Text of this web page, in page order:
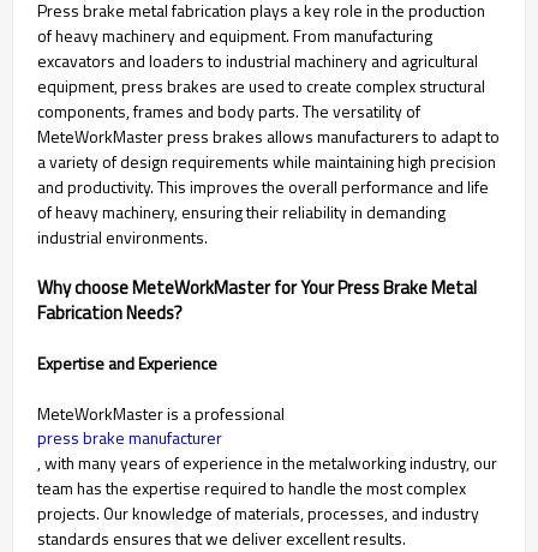
Press brake metal fabrication plays a key role in the production
of heavy machinery and equipment. From manufacturing
excavators and loaders to industrial machinery and agricultural
equipment, press brakes are used to create complex structural
components, frames and body parts. The versatility of
MeteWorkMaster press brakes allows manufacturers to adapt to
a variety of design requirements while maintaining high precision
and productivity. This improves the overall performance and life
of heavy machinery, ensuring their reliability in demanding
industrial environments.
Why choose MeteWorkMaster for Your Press Brake Metal
Fabrication Needs?
Expertise and Experience
MeteWorkMaster is a professional
press brake manufacturer
, with many years of experience in the metalworking industry, our
team has the expertise required to handle the most complex
projects. Our knowledge of materials, processes, and industry
standards ensures that we deliver excellent results.